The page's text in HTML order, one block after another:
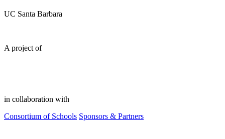
UC Santa Barbara
A project of
in collaboration with
Consortium of Schools Sponsors & Partners